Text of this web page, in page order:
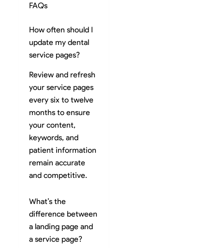
FAQs
How often should I
update my dental
service pages?
Review and refresh
your service pages
every six to twelve
months to ensure
your content,
keywords, and
patient information
remain accurate
and competitive.
What’s the
difference between
a landing page and
a service page?